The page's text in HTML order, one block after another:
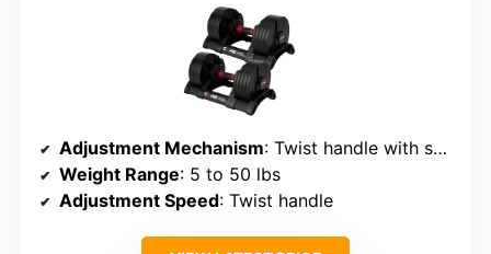
Adjustment Mechanism: Twist handle with secure locking
Weight Range: 5 to 50 lbs
Adjustment Speed: Twist handle